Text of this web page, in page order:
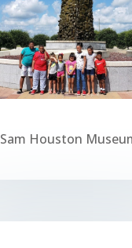
Sam Houston